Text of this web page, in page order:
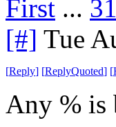
First ...
[#] Tue
[Reply] [ReplyQuoted] [
Any % is